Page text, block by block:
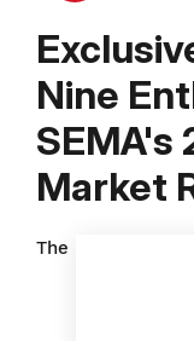
Nine
SEMA's
Market
The